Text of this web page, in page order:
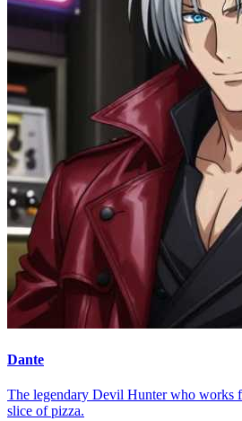
Dante
The legendary Devil Hunter who works
slice of pizza.